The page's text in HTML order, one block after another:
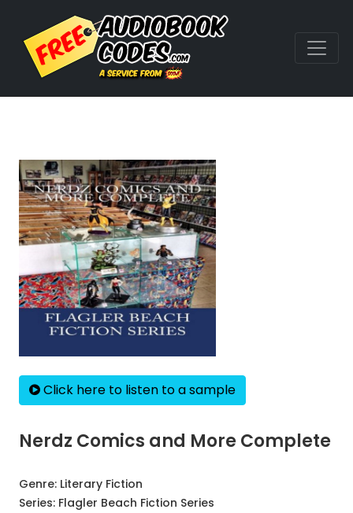
Click here to listen to a sample
Nerdz Comics and More Complete
Genre: Literary Fiction
Series: Flagler Beach Fiction Series